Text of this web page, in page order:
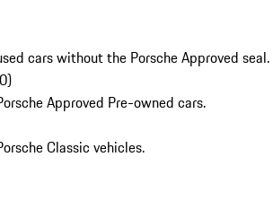
cars without the Porsche Approved seal.
0)
Approved Pre-owned cars.
Classic vehicles.